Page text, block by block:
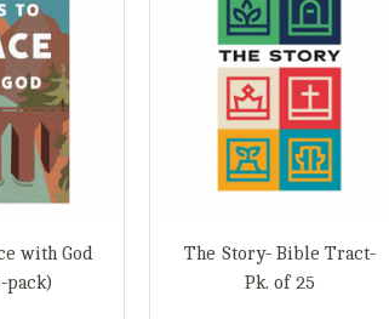
with God
pack)
The Story- Bible Tract-
Pk. of 25